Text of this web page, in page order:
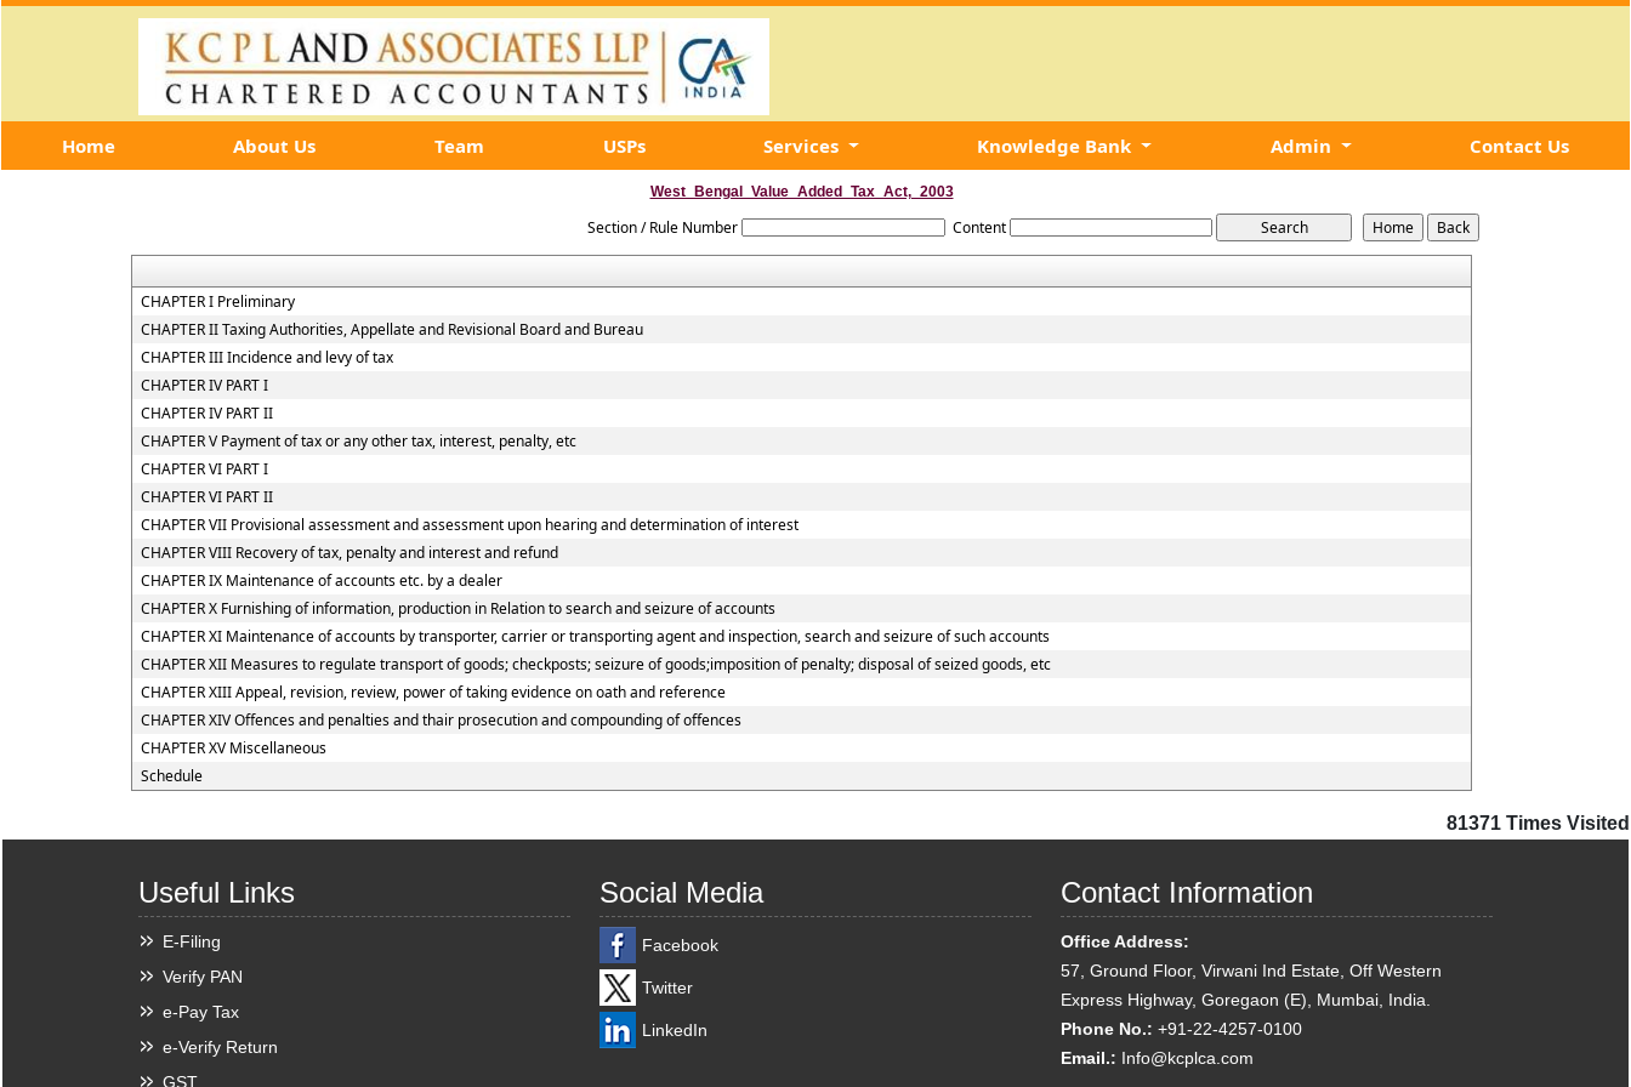
Home About Us Team USPs Services Knowledge Bank Admin Contact Us
West_Bengal_Value_Added_Tax_Act,_2003
Section / Rule Number Content
CHAPTER I Preliminary
CHAPTER II Taxing Authorities, Appellate and Revisional Board and Bureau
CHAPTER III Incidence and levy of tax
CHAPTER IV PART I
CHAPTER IV PART II
CHAPTER V Payment of tax or any other tax, interest, penalty, etc
CHAPTER VI PART I
CHAPTER VI PART II
CHAPTER VII Provisional assessment and assessment upon hearing and determination of interest
CHAPTER VIII Recovery of tax, penalty and interest and refund
CHAPTER IX Maintenance of accounts etc. by a dealer
CHAPTER X Furnishing of information, production in Relation to search and seizure of accounts
CHAPTER XI Maintenance of accounts by transporter, carrier or transporting agent and inspection, search and seizure of such accounts
CHAPTER XII Measures to regulate transport of goods; checkposts; seizure of goods;imposition of penalty; disposal of seized goods, etc
CHAPTER XIII Appeal, revision, review, power of taking evidence on oath and reference
CHAPTER XIV Offences and penalties and thair prosecution and compounding of offences
CHAPTER XV Miscellaneous
Schedule
81371 Times Visited
Useful Links
E-Filing
Verify PAN
e-Pay Tax
e-Verify Return
GST
Social Media
Facebook
Twitter
LinkedIn
Contact Information
Office Address:
57, Ground Floor, Virwani Ind Estate, Off Western
Express Highway, Goregaon (E), Mumbai, India.
Phone No.: +91-22-4257-0100
Email.: Info@kcplca.com